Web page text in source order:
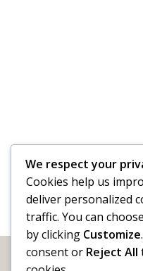
We respect your
Cookies help us
deliver personalized
traffic. You can
by clicking Customize
consent or Reject All